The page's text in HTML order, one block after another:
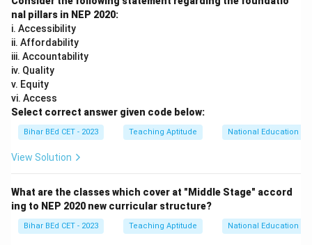
for students. Here's why the other options are
incorrect:
- Option (1): Mother tongue: This is the correct answer,
as Tagore advocated for using the mother tongue as
the primary medium of instruction. He believed that
education should be rooted in the student's native
language to enhance understanding and engagement.
- Option (2): Bengali: While Tagore was from Bengal and
wrote extensively in Bengali, he did not specifically
instruction. His focus was on the mother tongue, which
varies depending on the region or community.
- Option (3): Hindi: Although Hindi is one of India's
official languages, Tagore did not promote Hindi as the
nal pillars in NEP 2020:
i. Accessibility
ii. Affordability
iii. Accountability
iv. Quality
v. Equity
vi. Access
Select correct answer given code below:
Bihar BEd CET - 2023 Teaching Aptitude National Education
View Solution
What are the classes which cover at "Middle Stage" accord
ing to NEP 2020 new curricular structure?
Bihar BEd CET - 2023 Teaching Aptitude National Education